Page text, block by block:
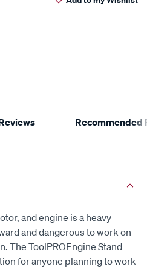
Recommended
and engine is a heavy
and dangerous to work on
The ToolPROEngine Stand
for anyone planning to work